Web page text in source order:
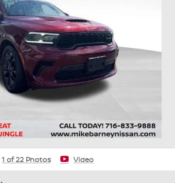
1 of 22 Photos Video